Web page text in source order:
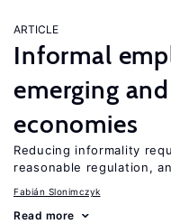
ARTICLE
Informal
emerging
economies
Reducing informality
reasonable regulation,
Fabián Slonimczyk
Read more